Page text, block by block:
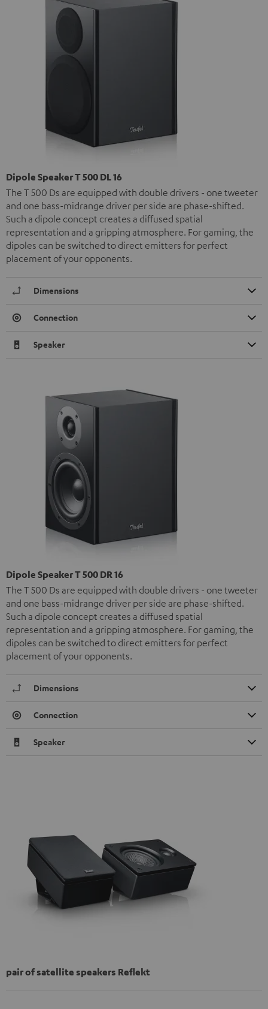
Dipole Speaker T 500 DL 16
The T 500 Ds are equipped with double drivers - one tweeter
and one bass-midrange driver per side are phase-shifted.
Such a dipole concept creates a diffused spatial
representation and a gripping atmosphere. For gaming, the
dipoles can be switched to direct emitters for perfect
placement of your opponents.
Dimensions
Connection
Speaker
Dipole Speaker T 500 DR 16
The T 500 Ds are equipped with double drivers - one tweeter
and one bass-midrange driver per side are phase-shifted.
Such a dipole concept creates a diffused spatial
representation and a gripping atmosphere. For gaming, the
dipoles can be switched to direct emitters for perfect
placement of your opponents.
Dimensions
Connection
Speaker
pair of satellite speakers Reflekt